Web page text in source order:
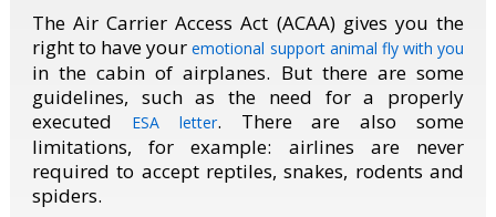
The Air Carrier Access Act (ACAA) gives you the
right to have youremotional support animal fly with you
in the cabin of airplanes. But there are some
guidelines, such as the need for a properly
executed
ESA letter. There are also some
limitations, for example: airlines are never
required to accept reptiles, snakes, rodents and
spiders.